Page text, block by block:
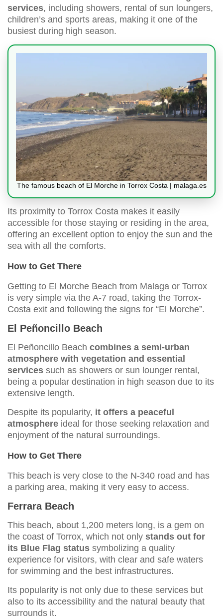
services, including showers, rental of sun loungers,
children’s and sports areas, making it one of the
busiest during high season.
The famous beach of El Morche in Torrox Costa | malaga.es
Its proximity to Torrox Costa makes it easily
accessible for those staying or residing in the area,
offering an excellent option to enjoy the sun and the
sea with all the comforts.
How to Get There
Getting to El Morche Beach from Malaga or Torrox
is very simple via the A-7 road, taking the Torrox-
Costa exit and following the signs for “El Morche”.
El Peñoncillo Beach
El Peñoncillo Beach combines a semi-urban
atmosphere with vegetation and essential
services such as showers or sun lounger rental,
being a popular destination in high season due to its
extensive length.
Despite its popularity, it offers a peaceful
atmosphere ideal for those seeking relaxation and
enjoyment of the natural surroundings.
How to Get There
This beach is very close to the N-340 road and has
a parking area, making it very easy to access.
Ferrara Beach
This beach, about 1,200 meters long, is a gem on
the coast of Torrox, which not only stands out for
its Blue Flag status symbolizing a quality
experience for visitors, with clear and safe waters
for swimming and the best infrastructures.
Its popularity is not only due to these services but
also to its accessibility and the natural beauty that
surrounds it.